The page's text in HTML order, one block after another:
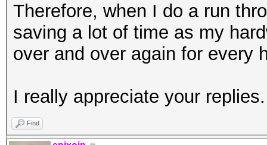
Therefore, when I do a run
saving a lot of time as my
over and over again for every
I really appreciate your replies.
Find